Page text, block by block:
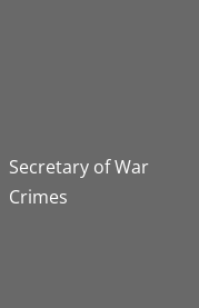
Secretary of War
Crimes